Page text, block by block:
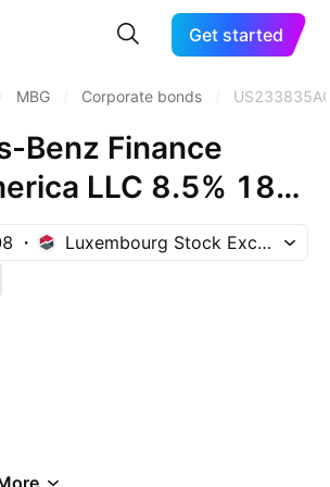
Get started
MBG Corporate bonds
Benz Finance
LLC 8.5% 18-
Luxembourg Stock Exchange